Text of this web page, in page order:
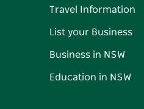
Travel Information
List your Business
Business in NSW
Education in NSW